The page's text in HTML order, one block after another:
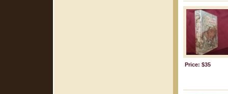
Price: $35